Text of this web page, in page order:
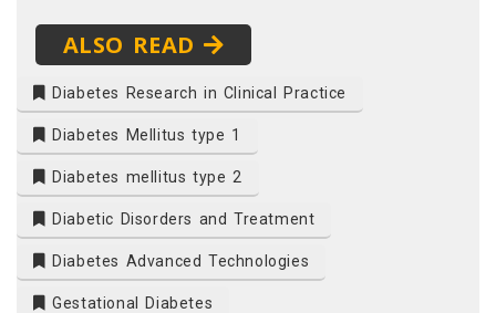
ALSO READ
Diabetes Research in Clinical Practice
Diabetes Mellitus type 1
Diabetes mellitus type 2
Diabetic Disorders and Treatment
Diabetes Advanced Technologies
Gestational Diabetes